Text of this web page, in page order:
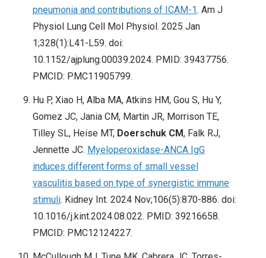
pneumonia and contributions of ICAM-1. Am J
Physiol Lung Cell Mol Physiol. 2025 Jan
1;328(1):L41-L59. doi:
10.1152/ajplung.00039.2024. PMID: 39437756.
PMCID: PMC11905799.
Hu P, Xiao H, Alba MA, Atkins HM, Gou S, Hu Y,
Gomez JC, Jania CM, Martin JR, Morrison TE,
Tilley SL, Heise MT, Doerschuk CM, Falk RJ,
Jennette JC. Myeloperoxidase-ANCA IgG
induces different forms of small vessel
vasculitis based on type of synergistic immune
stimuli. Kidney Int. 2024 Nov;106(5):870-886. doi:
10.1016/j.kint.2024.08.022. PMID: 39216658.
PMCID: PMC12124227.